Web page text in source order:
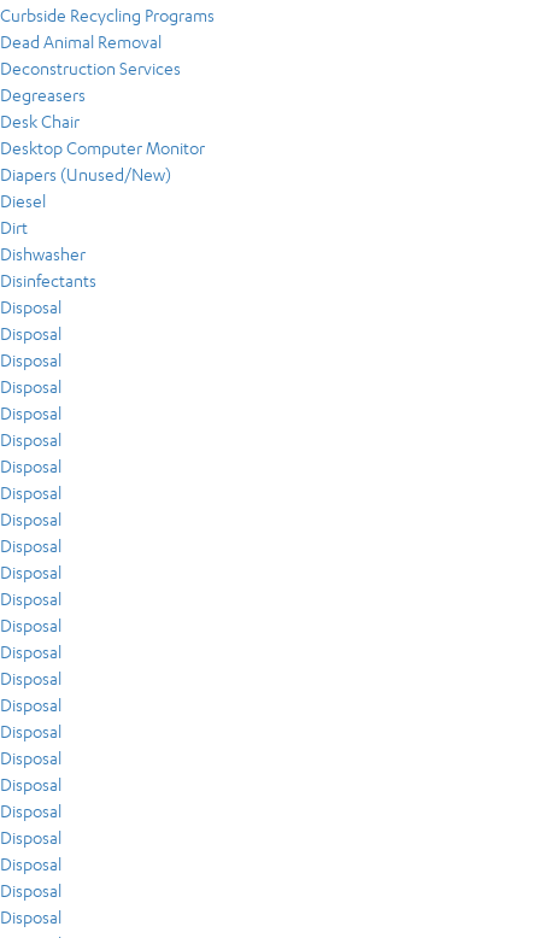
Curbside Recycling Programs
Dead Animal Removal
Deconstruction Services
Degreasers
Desk Chair
Desktop Computer Monitor
Diapers (Unused/New)
Diesel
Dirt
Dishwasher
Disinfectants
Disposal
Disposal
Disposal
Disposal
Disposal
Disposal
Disposal
Disposal
Disposal
Disposal
Disposal
Disposal
Disposal
Disposal
Disposal
Disposal
Disposal
Disposal
Disposal
Disposal
Disposal
Disposal
Disposal
Disposal